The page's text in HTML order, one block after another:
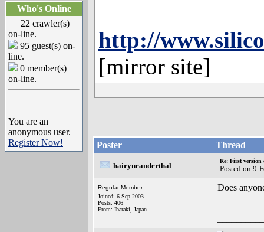
Who's Online
22 crawler(s)
on-line.
95 guest(s) on-
line.
0 member(s)
on-line.
You are an
anonymous user.
Register Now!
http://
[mirror site]
Poster Thread
hairyneanderthal
Re: First version
Posted on 9-
Regular Member
Joined: 6-Sep-2003
Posts: 406
From: Ibaraki, Japan
Does